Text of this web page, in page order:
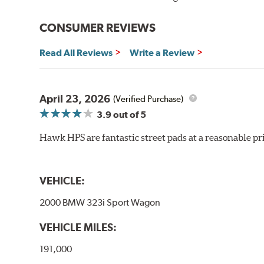
Extended pad life
Brake pads are wear items and as such, should be
will be used against. Properly bedding-in new brake
Hawk HP Plus - High Performance Street PLUS Brake
Additional Information:Hawk Compound Charts
CONSUMER REVIEWS
Read All Reviews Write a Review
April 23, 2026 (Verified Purchase)
3.9out of 5
Hawk HPS are fantastic street pads at a reasonable
VEHICLE:
2000 BMW 323i Sport Wagon
VEHICLE MILES:
191,000